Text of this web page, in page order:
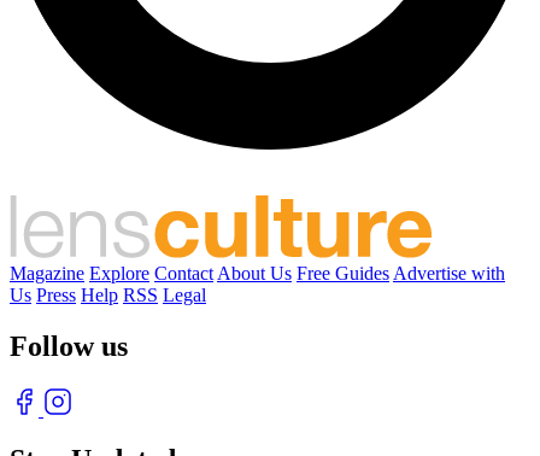
Magazine Explore Contact About Us Free Guides Advertise with
Us Press Help RSS Legal
Follow us